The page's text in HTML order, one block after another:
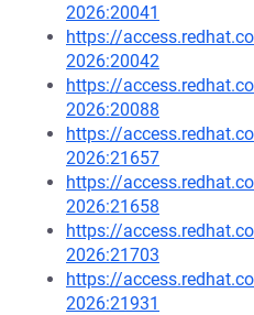
2026:20041
https://
2026:20042
https://
2026:20088
https://
2026:21657
https://
2026:21658
https://
2026:21703
https://
2026:21931